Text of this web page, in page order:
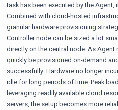
task has been executed by the Agent,
Combined with cloud-hosted
granular hardware provisioning
Controller node can be sized a lot
directly on the central node. As Agent
quickly be provisioned on-demand
successfully. Hardware no longer
idle for long periods of time. Peak
leveraging readily available cloud
servers, the setup becomes more